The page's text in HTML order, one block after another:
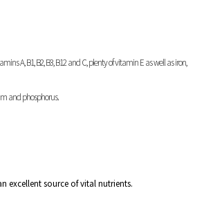
A, B1, B2, B3, B12 and C, plenty of vitamin E as well as iron,
and phosphorus.
excellent source of vital nutrients.